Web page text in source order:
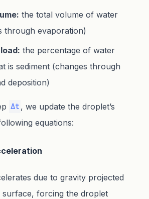
the total volume of water
through evaporation)
the percentage of water
is sediment (changes through
deposition)
Δt , we update the droplet’s
equations:
due to gravity projected
forcing the droplet